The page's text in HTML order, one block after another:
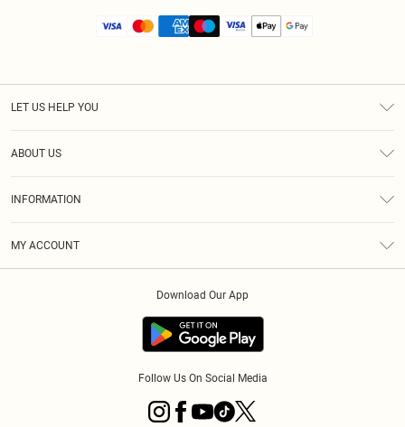
LET US HELP YOU
ABOUT US
INFORMATION
MY ACCOUNT
Download Our App
Follow Us On Social Media